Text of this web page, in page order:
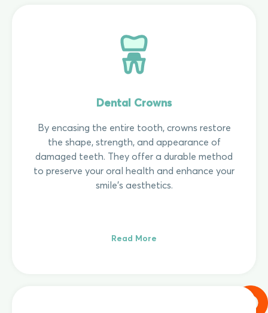
Dental Crowns
By encasing the entire tooth, crowns restore
the shape, strength, and appearance of
damaged teeth. They offer a durable method
to preserve your oral health and enhance your
smile's aesthetics.
Read More